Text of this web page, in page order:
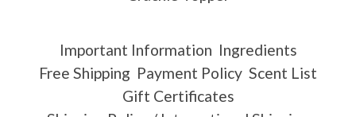
Important Information Ingredients
Free Shipping Payment Policy Scent List
Gift Certificates